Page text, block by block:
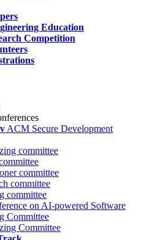
Education
Competition
ACM Secure Development
committee
committee
committee
committee
on AI-powered Software
Committee
Committee